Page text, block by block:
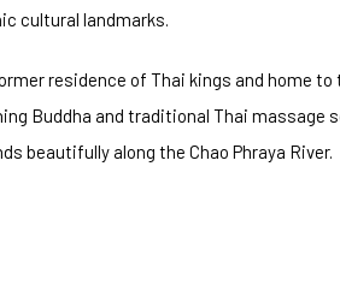
cultural landmarks.
residence of Thai kings and home to
Buddha and traditional Thai massage
beautifully along the Chao Phraya River.